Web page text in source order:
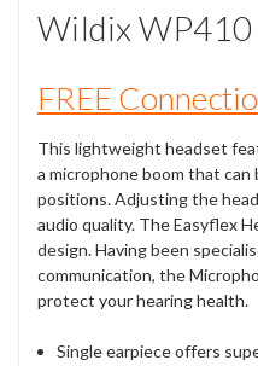
Wildix WP410
FREE
This lightweight headset
a microphone boom that
positions. Adjusting the
audio quality. The Easyflex
design. Having been
communication, the
protect your hearing health.
Single earpiece offers